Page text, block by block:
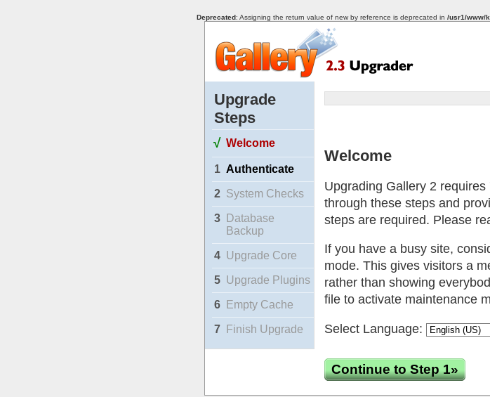
Deprecated: Assigning the return value of new by reference is deprecated in /usr1/www/
Upgrade
Steps
√ Welcome
1 Authenticate
2 System Checks
3
Database
Backup
4 Upgrade Core
5 Upgrade Plugins
6 Empty Cache
7 Finish Upgrade
Welcome
Upgrading Gallery 2
through these steps and
steps are required. Please
If you have a busy site,
mode. This gives visitors a
rather than showing
file to activate maintenance
Select Language:
Continue to Step 1»